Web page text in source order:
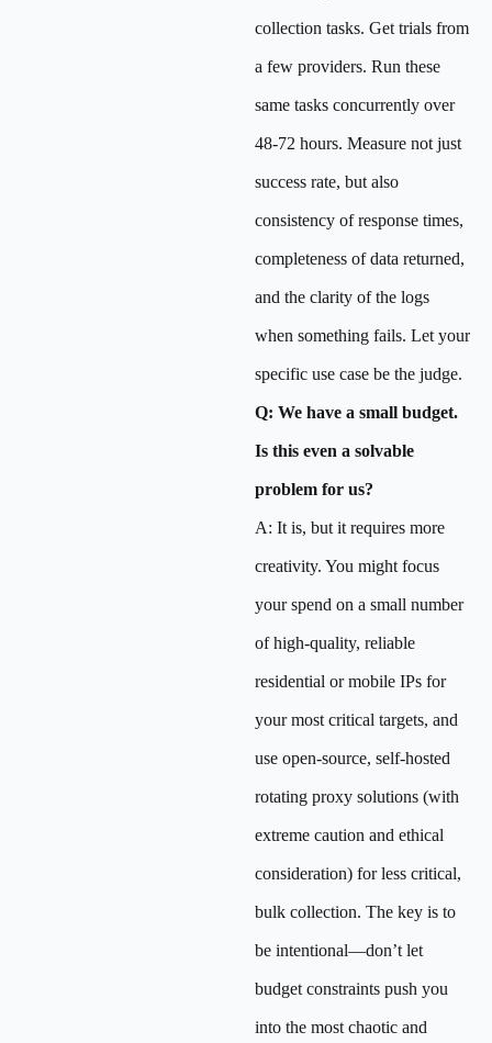
collection tasks. Get trials from
a few providers. Run these
same tasks concurrently over
48-72 hours. Measure not just
success rate, but also
consistency of response times,
completeness of data returned,
and the clarity of the logs
when something fails. Let your
specific use case be the judge.
Q: We have a small budget.
Is this even a solvable
problem for us?
A: It is, but it requires more
creativity. You might focus
your spend on a small number
of high-quality, reliable
residential or mobile IPs for
your most critical targets, and
use open-source, self-hosted
rotating proxy solutions (with
extreme caution and ethical
consideration) for less critical,
bulk collection. The key is to
be intentional—don’t let
budget constraints push you
into the most chaotic and